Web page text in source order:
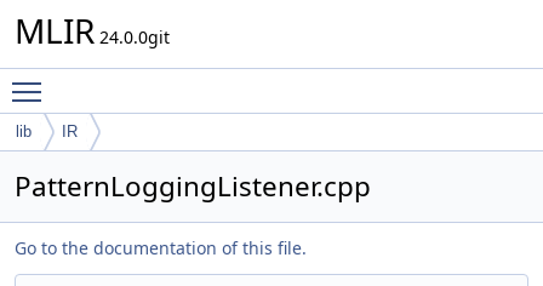
MLIR 24.0.0git
lib IR
PatternLoggingListener.cpp
Go to the documentation of this file.